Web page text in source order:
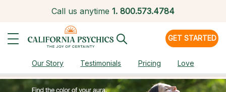
Call us anytime 1. 800.573.4784
GET STARTED
Our Story Testimonials Pricing Love